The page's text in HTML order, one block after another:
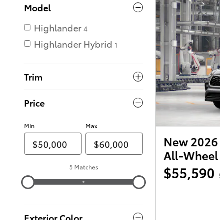
Model
Highlander 4
Highlander Hybrid 1
Trim
Price
Min Max
5 Matches
Exterior Color
New
All-Wheel
$55,590